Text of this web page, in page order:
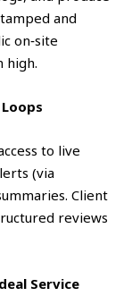
and
on‑site
high.
to live
(via
Client
reviews
Service